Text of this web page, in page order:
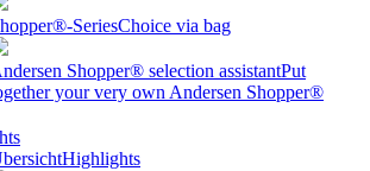
SeriesChoice via bag
Shopper® selection assistantPut
your very own Andersen Shopper®
Highlights